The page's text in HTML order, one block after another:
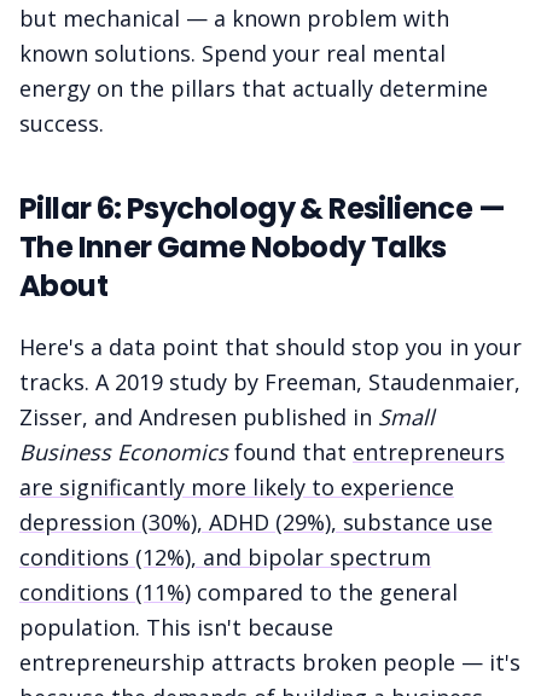
but mechanical — a known problem with
known solutions. Spend your real mental
energy on the pillars that actually determine
success.
Pillar 6: Psychology & Resilience —
The Inner Game Nobody Talks
About
Here's a data point that should stop you in your
tracks. A 2019 study by Freeman, Staudenmaier,
Zisser, and Andresen published in Small
Business Economicsfound that entrepreneurs
are significantly more likely to experience
depression (30%), ADHD (29%), substance use
conditions (12%), and bipolar spectrum
conditions (11%) compared to the general
population. This isn't because
entrepreneurship attracts broken people — it's